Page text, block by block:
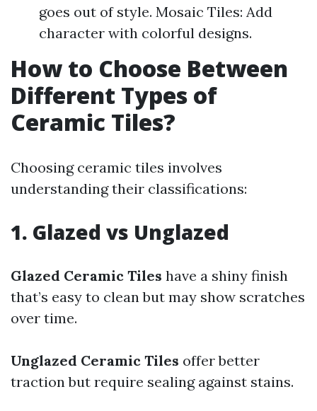
goes out of style. Mosaic Tiles: Add
character with colorful designs.
How to Choose Between
Different Types of
Ceramic Tiles?
Choosing ceramic tiles involves
understanding their classifications:
1. Glazed vs Unglazed
Glazed Ceramic Tiles have a shiny finish
that’s easy to clean but may show scratches
over time.
Unglazed Ceramic Tiles offer better
traction but require sealing against stains.